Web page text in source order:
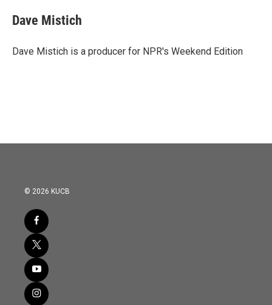
Dave Mistich
Dave Mistich is a producer for NPR's Weekend Edition
© 2026 KUCB